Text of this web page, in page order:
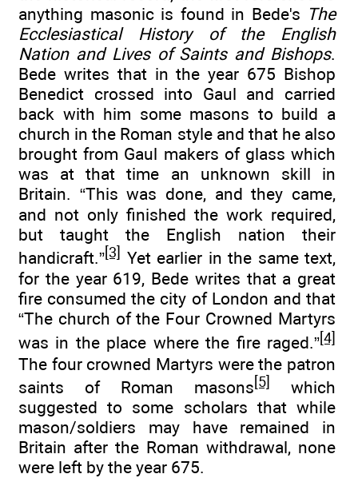
anything masonic is found in Bede's The
Ecclesiastical History of the English
Nation and Lives of Saints and Bishops.
Bede writes that in the year 675 Bishop
Benedict crossed into Gaul and carried
back with him some masons to build a
church in the Roman style and that he also
brought from Gaul makers of glass which
was at that time an unknown skill in
Britain. “This was done, and they came,
and not only finished the work required,
but taught the English nation their
handicraft.” [3]
Yet earlier in the same text,
for the year 619, Bede writes that a great
fire consumed the city of London and that
“The church of the Four Crowned Martyrs
was in the place where the fire raged.” [4]
The four crowned Martyrs were the patron
saints of Roman masons [5]
which
suggested to some scholars that while
mason/soldiers may have remained in
Britain after the Roman withdrawal, none
were left by the year 675.